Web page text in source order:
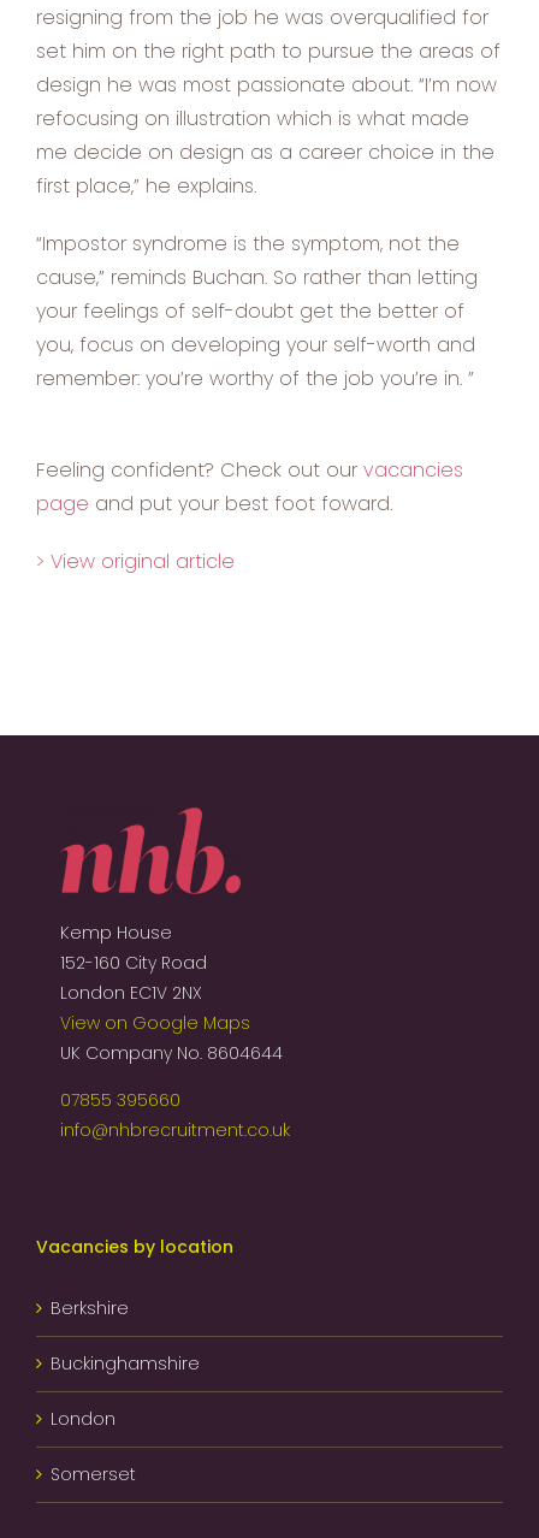
resigning from the job he was overqualified for
set him on the right path to pursue the areas of
design he was most passionate about. “I’m now
refocusing on illustration which is what made
me decide on design as a career choice in the
first place,” he explains.
“Impostor syndrome is the symptom, not the
cause,” reminds Buchan. So rather than letting
your feelings of self-doubt get the better of
you, focus on developing your self-worth and
remember: you’re worthy of the job you’re in. ”
Feeling confident? Check out our vacancies
page and put your best foot foward.
> View original article
Kemp House
152-160 City Road
London EC1V 2NX
View on Google Maps
UK Company No. 8604644
07855 395660
info@nhbrecruitment.co.uk
Vacancies by location
Berkshire
Buckinghamshire
London
Somerset